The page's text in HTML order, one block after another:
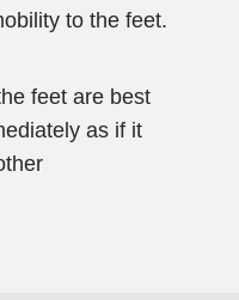
to the feet.
feet are best
as if it